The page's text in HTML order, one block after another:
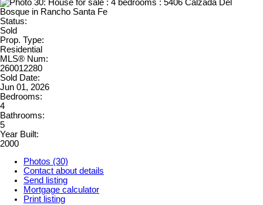
Status:
Sold
Prop. Type:
Residential
MLS® Num:
260012280
Sold Date:
Jun 01, 2026
Bedrooms:
4
Bathrooms:
5
Year Built:
2000
Photos (30)
Contact about details
Send listing
Mortgage calculator
Print listing